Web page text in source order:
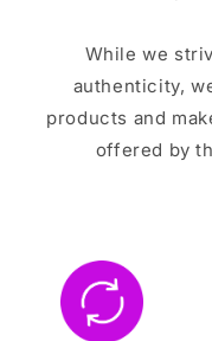
While we
authenticity,
products and
offered by